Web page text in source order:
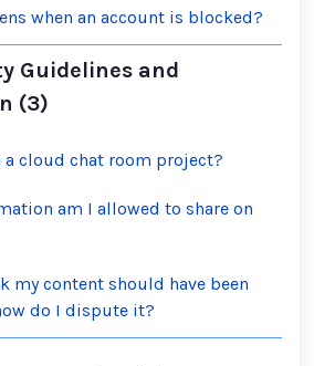
when an account is blocked?
Guidelines and
(3)
a cloud chat room project?
am I allowed to share on
my content should have been
do I dispute it?